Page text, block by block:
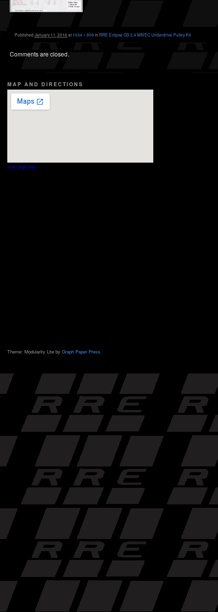
Published January 11, 2016at 1034 × 809in RRE Eclipse GS 2.4 MIVEC Underdrive Pulley Kit
Comments are closed.
MAP AND DIRECTIONS
View Larger Map
Theme: Modularity Lite by Graph Paper Press